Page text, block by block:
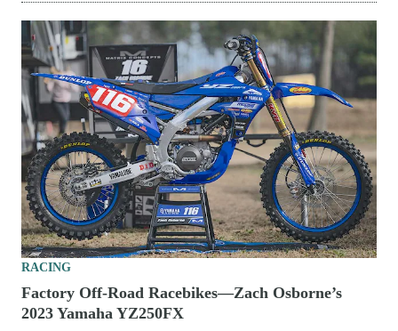
RACING
Factory Off-Road Racebikes—Zach Osborne’s
2023 Yamaha YZ250FX